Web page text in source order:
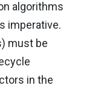
algorithms
imperative.
must be
in the